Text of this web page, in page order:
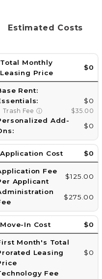
Estimated Costs
Total Monthly
Leasing Price
$0
Rent:
$0
Trash Fee ⓘ $35.00
Add-
$0
Application Cost $0
Fee
Applicant
$125.00
$275.00
Move-In Cost $0
Month's Total
Leasing
$0
Fee